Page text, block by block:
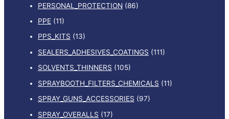
PERSONAL_PROTECTION (86)
PPE (11)
PPS_KITS (13)
SEALERS_ADHESIVES_COATINGS (111)
SOLVENTS_THINNERS (105)
SPRAYBOOTH_FILTERS_CHEMICALS (11)
SPRAY_GUNS_ACCESSORIES (97)
SPRAY_OVERALLS (17)